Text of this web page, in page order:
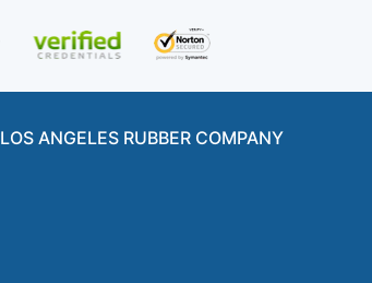
LOS ANGELES RUBBER COMPANY